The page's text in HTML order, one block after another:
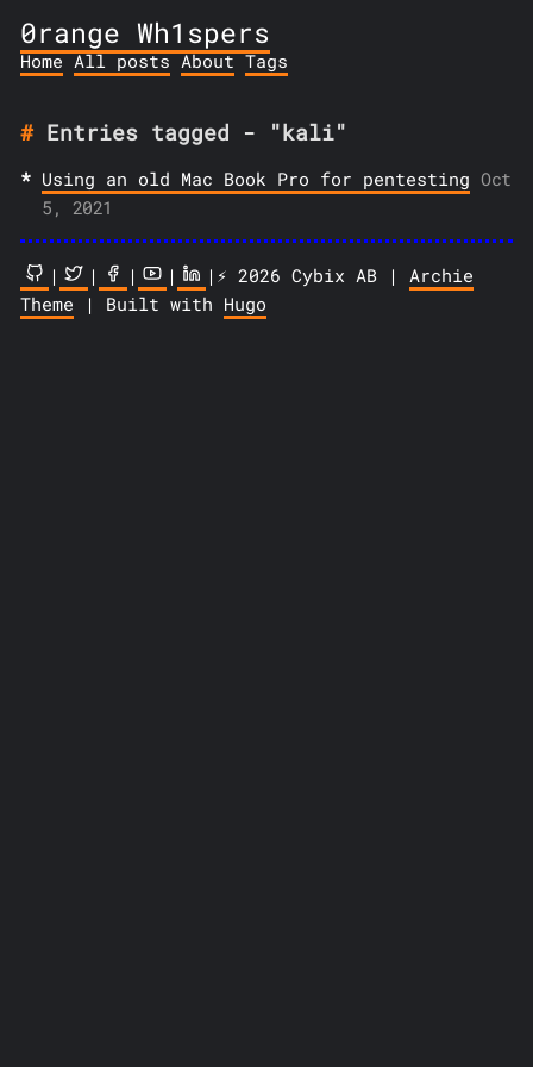
0range Wh1spers
Home All posts About Tags
Entries tagged - "kali"
Using an old Mac Book Pro for pentesting Oct
5, 2021
| | | | |⚡️ 2026 Cybix AB | Archie
Theme | Built with Hugo